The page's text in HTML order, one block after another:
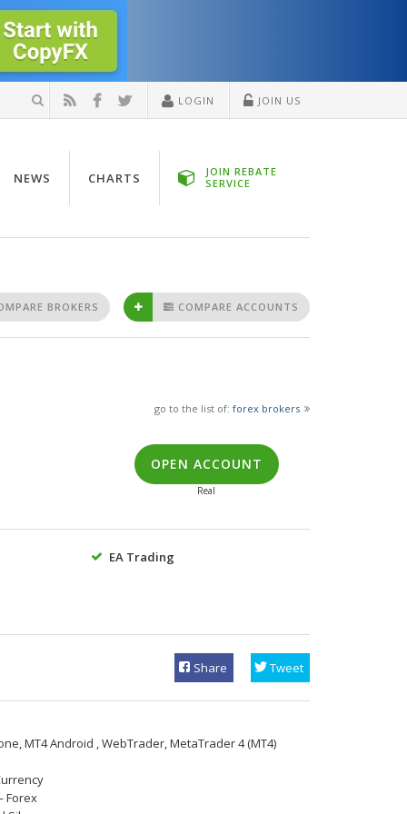
LOGIN JOIN US
NEWS CHARTS
JOIN REBATE
SERVICE
COMPARE ACCOUNTS
BROKERS
go to the list of: forex brokers
OPEN ACCOUNT
Real
EA Trading
Share Tweet
МТ4 Android , WebTrader, MetaTrader 4 (MT4)
Forex